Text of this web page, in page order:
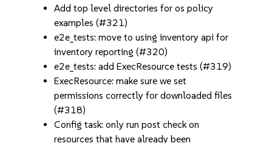
Add top level directories for os policy
examples (#321)
e2e_tests: move to using inventory api for
inventory reporting (#320)
e2e_tests: add ExecResource tests (#319)
ExecResource: make sure we set
permissions correctly for downloaded files
(#318)
Config task: only run post check on
resources that have already been